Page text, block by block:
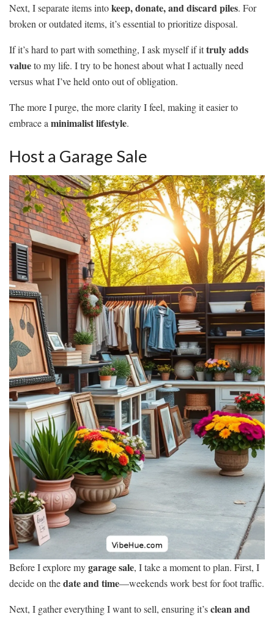
Next, I separate items intokeep, donate, and discard piles. For
broken or outdated items, it’s essential to prioritize disposal.
If it’s hard to part with something, I ask myself if ittruly adds
valueto my life. I try to be honest about what I actually need
versus what I’ve held onto out of obligation.
The more I purge, the more clarity I feel, making it easier to
embrace a minimalist lifestyle.
Host a Garage Sale
Before I explore mygarage sale, I take a moment to plan. First, I
decide on thedate and time—weekends work best for foot traffic.
Next, I gather everything I want to sell, ensuring it’sclean and